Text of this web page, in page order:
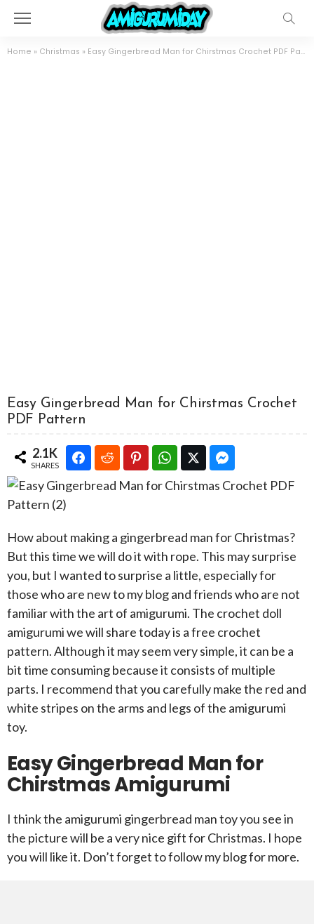
Home » Christmas » Easy Gingerbread Man for Chirstmas Crochet PDF Pattern
Easy Gingerbread Man for Chirstmas Crochet
PDF Pattern
2.1K
SHARES
How about making a gingerbread man for Christmas?
But this time we will do it with rope. This may surprise
you, but I wanted to surprise a little, especially for
those who are new to my blog and friends who are not
familiar with the art of amigurumi. The crochet doll
amigurumi we will share today is a free crochet
pattern. Although it may seem very simple, it can be a
bit time consuming because it consists of multiple
parts. I recommend that you carefully make the red and
white stripes on the arms and legs of the amigurumi
toy.
Easy Gingerbread Man for
Chirstmas Amigurumi
I think the amigurumi gingerbread man toy you see in
the picture will be a very nice gift for Christmas. I hope
you will like it. Don’t forget to follow my blog for more.